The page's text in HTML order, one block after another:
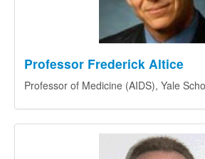
Professor Frederick Altice
Professor of Medicine (AIDS), Yale